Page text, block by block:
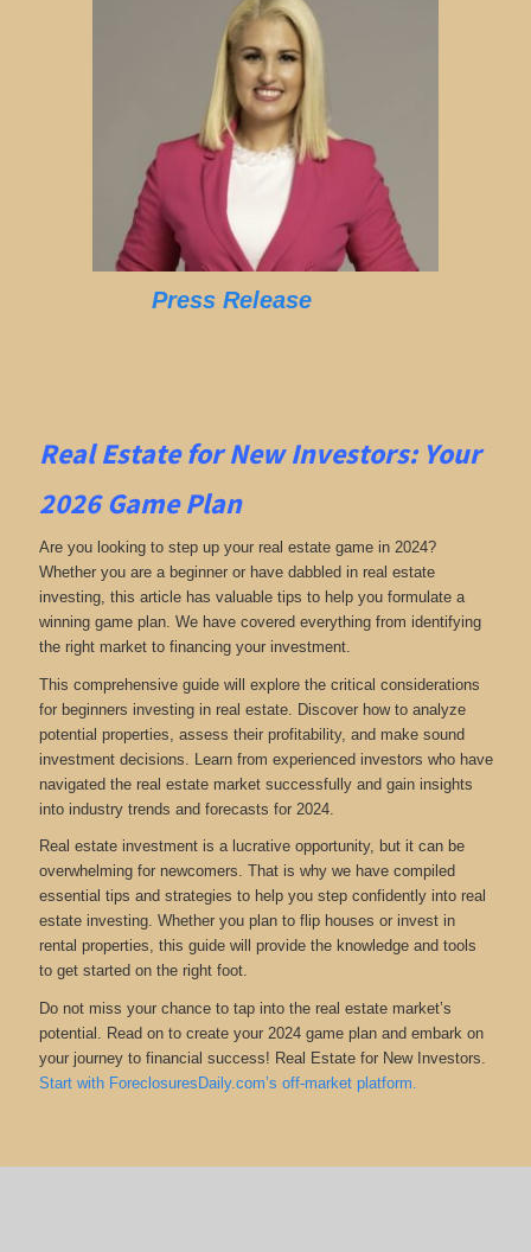
Press Release
Real Estate for New Investors: Your
2026 Game Plan
Are you looking to step up your real estate game in 2024?
Whether you are a beginner or have dabbled in real estate
investing, this article has valuable tips to help you formulate a
winning game plan. We have covered everything from identifying
the right market to financing your investment.
This comprehensive guide will explore the critical considerations
for beginners investing in real estate. Discover how to analyze
potential properties, assess their profitability, and make sound
investment decisions. Learn from experienced investors who have
navigated the real estate market successfully and gain insights
into industry trends and forecasts for 2024.
Real estate investment is a lucrative opportunity, but it can be
overwhelming for newcomers. That is why we have compiled
essential tips and strategies to help you step confidently into real
estate investing. Whether you plan to flip houses or invest in
rental properties, this guide will provide the knowledge and tools
to get started on the right foot.
Do not miss your chance to tap into the real estate market’s
potential. Read on to create your 2024 game plan and embark on
your journey to financial success! Real Estate for New Investors.
Start with ForeclosuresDaily.com’s off-market platform.